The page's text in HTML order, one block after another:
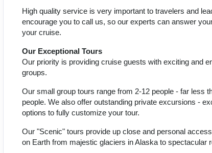
High quality service is very important to travelers and
encourage you to call us, so our experts can answer
your cruise.
Our Exceptional Tours
Our priority is providing cruise guests with exciting and
groups.
Our small group tours range from 2-12 people - far less
people. We also offer outstanding private excursions -
options to fully customize your tour.
Our "Scenic" tours provide up close and personal
on Earth from majestic glaciers in Alaska to spectacular